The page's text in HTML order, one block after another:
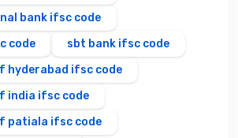
bank ifsc code
code
sbt bank ifsc code
hyderabad ifsc code
india ifsc code
patiala ifsc code